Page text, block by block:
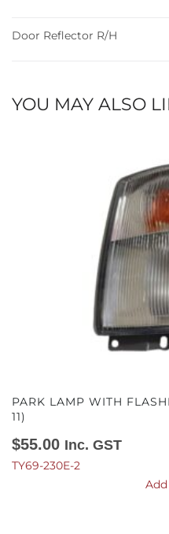
Door Reflector R/H
YOU MAY ALSO
PARK LAMP WITH
11)
$55.00 Inc. GST
TY69-230E-2